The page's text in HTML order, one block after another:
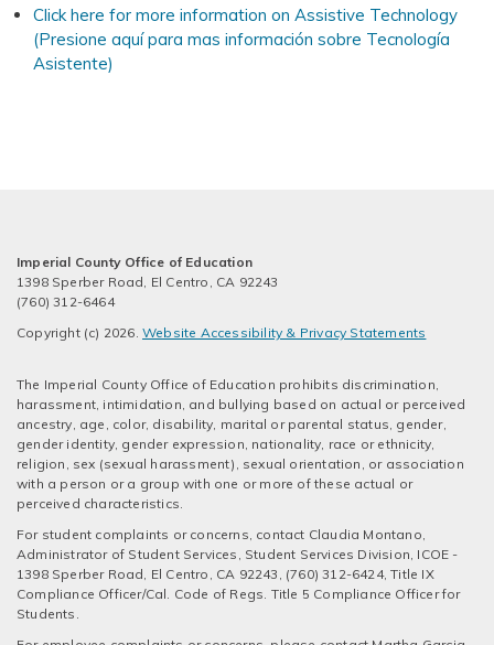
Click here for more information on Assistive Technology
(Presione aquí para mas información sobre Tecnología
Asistente)
Imperial County Office of Education
1398 Sperber Road, El Centro, CA 92243
(760) 312-6464
Copyright (c) 2026. Website Accessibility & Privacy Statements
The Imperial County Office of Education prohibits discrimination,
harassment, intimidation, and bullying based on actual or perceived
ancestry, age, color, disability, marital or parental status, gender,
gender identity, gender expression, nationality, race or ethnicity,
religion, sex (sexual harassment), sexual orientation, or association
with a person or a group with one or more of these actual or
perceived characteristics.
For student complaints or concerns, contact Claudia Montano,
Administrator of Student Services, Student Services Division, ICOE -
1398 Sperber Road, El Centro, CA 92243, (760) 312-6424, Title IX
Compliance Officer/Cal. Code of Regs. Title 5 Compliance Officer for
Students.